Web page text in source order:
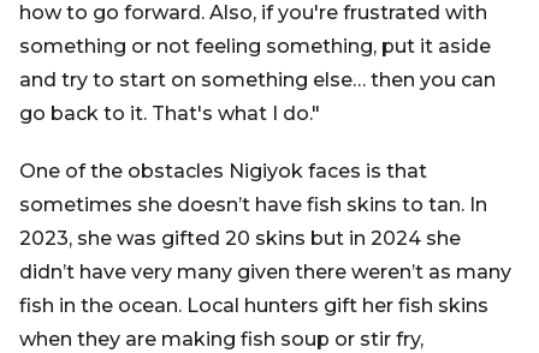
how to go forward. Also, if you're frustrated with
something or not feeling something, put it aside
and try to start on something else… then you can
go back to it. That's what I do."
One of the obstacles Nigiyok faces is that
sometimes she doesn’t have fish skins to tan. In
2023, she was gifted 20 skins but in 2024 she
didn’t have very many given there weren’t as many
fish in the ocean. Local hunters gift her fish skins
when they are making fish soup or stir fry,